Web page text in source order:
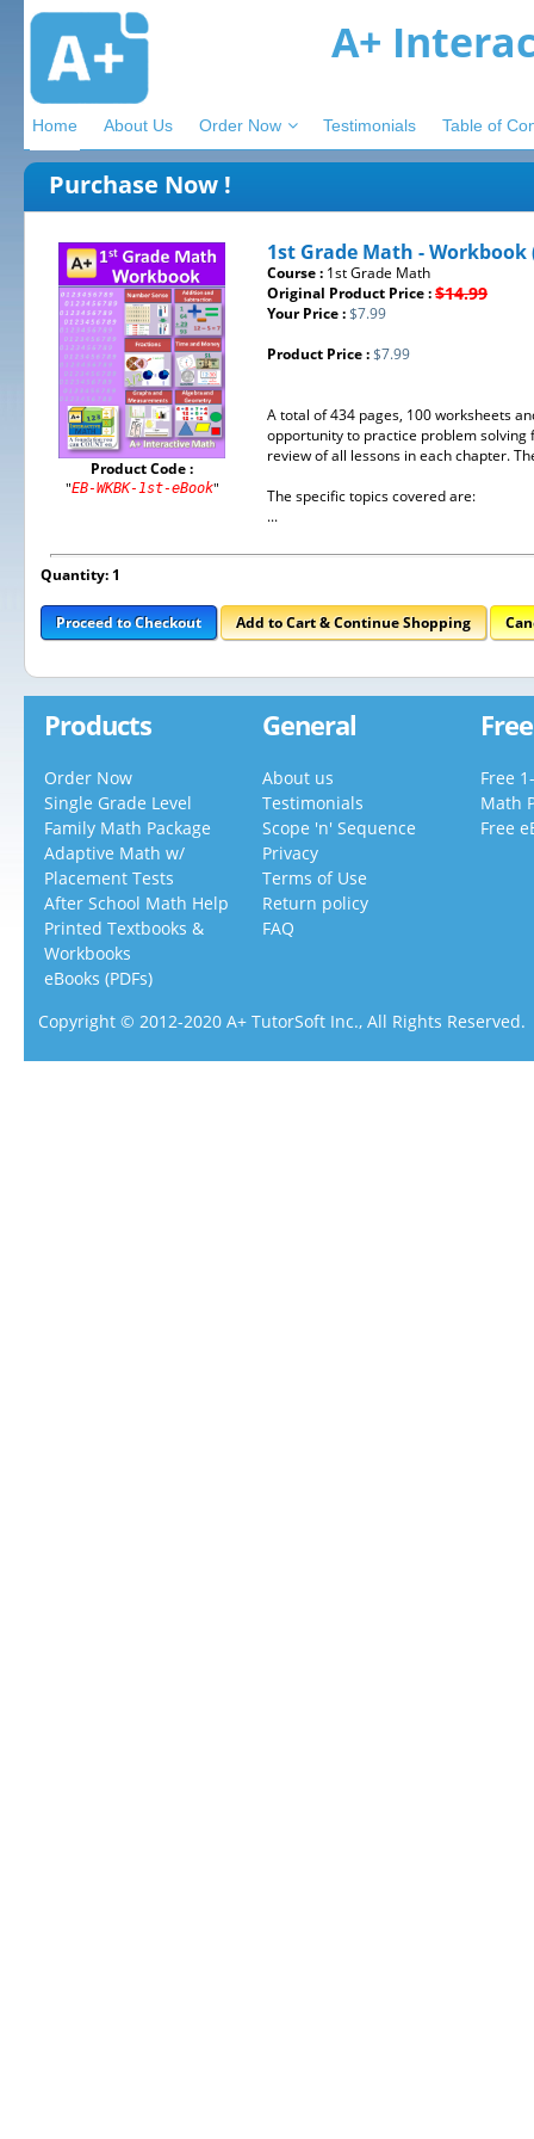
A+
Home About Us Order Now Testimonials Table of
Purchase Now !
Product Code :
"EB-WKBK-1st-eBook"
1st Grade Math - Workbook
Course : 1st Grade Math
Original Product Price :$14.99
Your Price :$7.99
Product Price :$7.99
A total of 434 pages, 100 worksheets
opportunity to practice problem solving
review of all lessons in each chapter.
The specific topics covered are:
...
Quantity: 1
Proceed to Checkout Add to Cart & Continue Shopping
Products
Order Now
Single Grade Level
Family Math Package
Adaptive Math w/
Placement Tests
After School Math Help
Printed Textbooks &
Workbooks
eBooks (PDFs)
General
About us
Testimonials
Scope 'n' Sequence
Privacy
Terms of Use
Return policy
FAQ
Free
Math
Free
Copyright © 2012-2020 A+ TutorSoft Inc., All Rights Reserved.